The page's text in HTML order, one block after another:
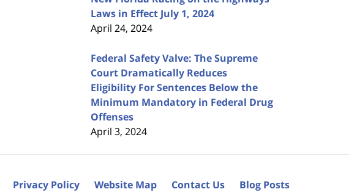
Laws in Effect July 1, 2024
April 24, 2024
Federal Safety Valve: The Supreme
Court Dramatically Reduces
Eligibility For Sentences Below the
Minimum Mandatory in Federal Drug
Offenses
April 3, 2024
Privacy Policy Website Map Contact Us Blog Posts